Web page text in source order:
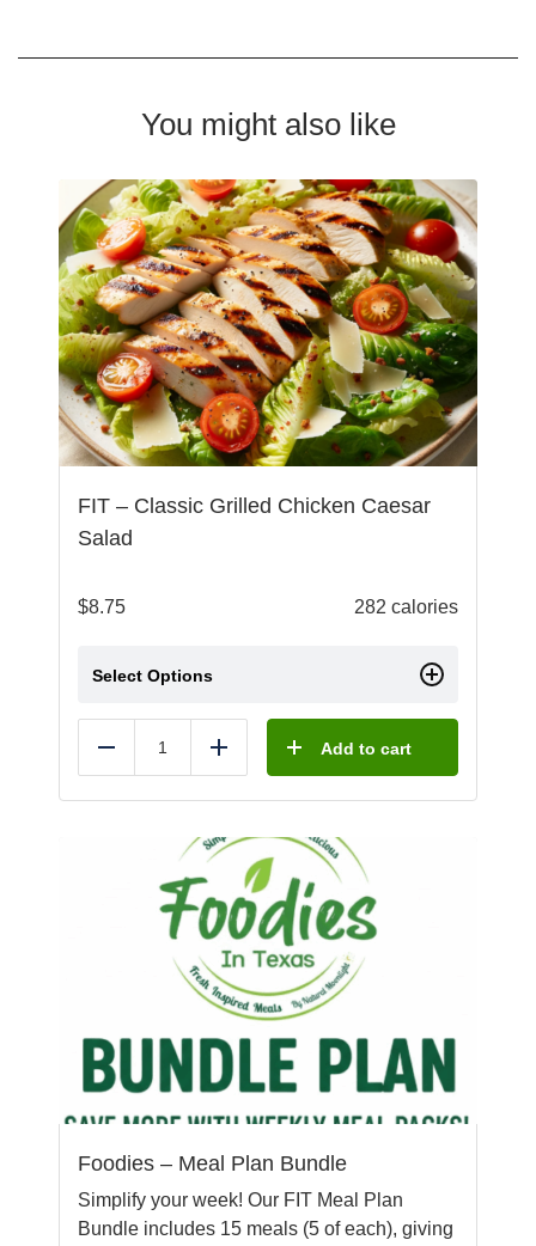
You might also like
FIT – Classic Grilled Chicken Caesar
Salad
$8.75 282 calories
Select Options
Reduce Add Add to cart
Foodies – Meal Plan Bundle
Simplify your week! Our FIT Meal Plan
Bundle includes 15 meals (5 of each), giving